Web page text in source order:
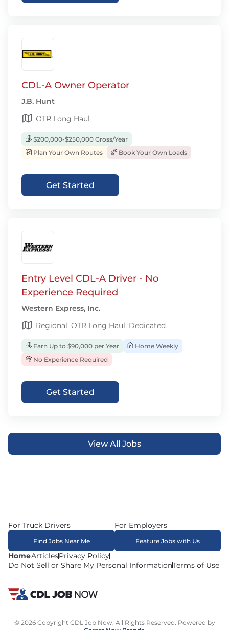
CDL-A Owner Operator
J.B. Hunt
OTR Long Haul
$200,000-$250,000 Gross/Year
Plan Your Own Routes
Book Your Own Loads
Get Started
Entry Level CDL-A Driver - No
Experience Required
Western Express, Inc.
Regional, OTR Long Haul, Dedicated
Earn Up to $90,000 per Year
Home Weekly
No Experience Required
Get Started
View All Jobs
HomeArticlesPrivacy Policy
Do Not Sell or Share My Personal InformationTerms of Use
For Truck Drivers
Find Jobs Near Me
For Employers
Feature Jobs with Us
© 2026 Copyright CDL Job Now. All Rights Reserved. Powered by